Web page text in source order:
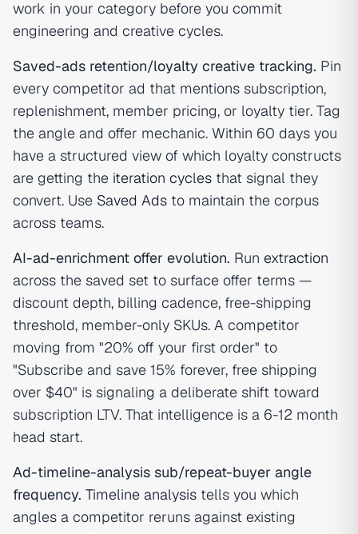
work in your category before you commit
engineering and creative cycles.
Saved-ads retention/loyalty creative tracking. Pin
every competitor ad that mentions subscription,
replenishment, member pricing, or loyalty tier. Tag
the angle and offer mechanic. Within 60 days you
have a structured view of which loyalty constructs
are getting the iteration cycles that signal they
convert. Use Saved Ads to maintain the corpus
across teams.
AI-ad-enrichment offer evolution. Run extraction
across the saved set to surface offer terms —
discount depth, billing cadence, free-shipping
threshold, member-only SKUs. A competitor
moving from "20% off your first order" to
"Subscribe and save 15% forever, free shipping
over $40" is signaling a deliberate shift toward
subscription LTV. That intelligence is a 6-12 month
head start.
Ad-timeline-analysis sub/repeat-buyer angle
frequency. Timeline analysis tells you which
angles a competitor reruns against existing